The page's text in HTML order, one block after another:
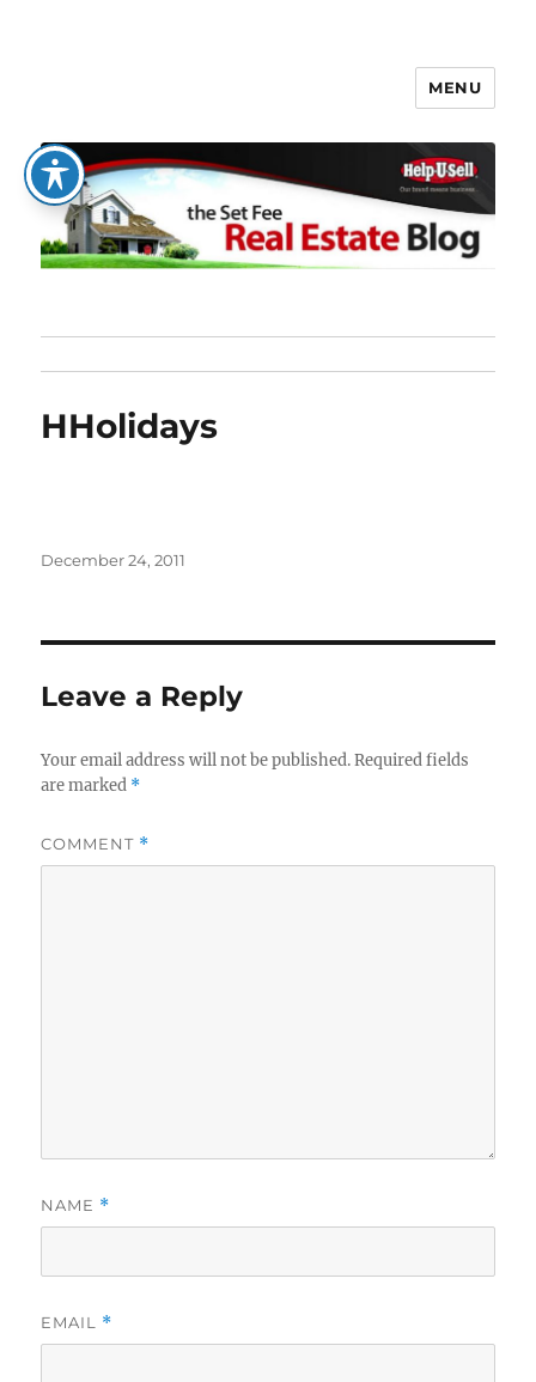
The Set Fee Real Estate Blog
MENU
HHolidays
Posted
December 24, 2011
Leave a Reply
Your email address will not be published. Required fields
are marked *
COMMENT *
NAME *
EMAIL *